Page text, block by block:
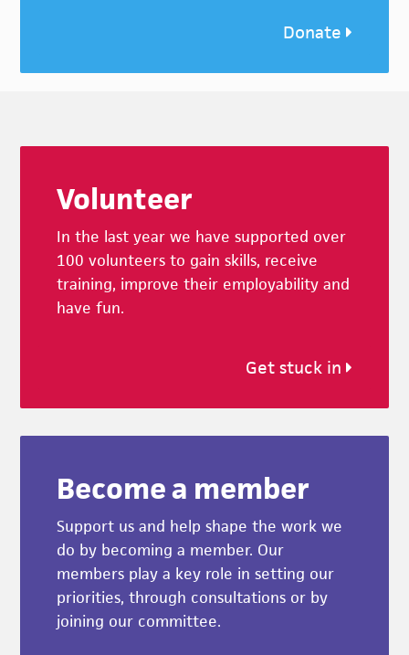
Donate
Volunteer
In the last year we have supported over
100 volunteers to gain skills, receive
training, improve their employability and
have fun.
Get stuck in
Become a member
Support us and help shape the work we
do by becoming a member. Our
members play a key role in setting our
priorities, through consultations or by
joining our committee.